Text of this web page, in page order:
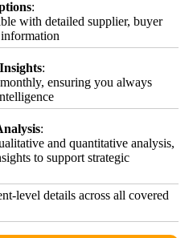
:
with detailed supplier, buyer
:
ensuring you always
:
and quantitative analysis,
to support strategic
level details across all covered